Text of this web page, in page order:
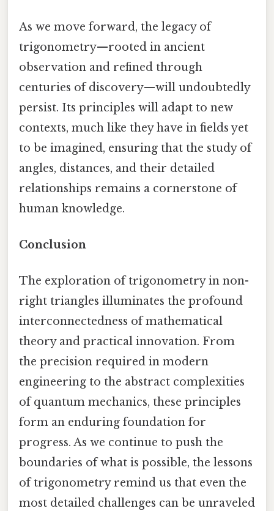
As we move forward, the legacy of
trigonometry—rooted in ancient
observation and refined through
centuries of discovery—will undoubtedly
persist. Its principles will adapt to new
contexts, much like they have in fields yet
to be imagined, ensuring that the study of
angles, distances, and their detailed
relationships remains a cornerstone of
human knowledge.
Conclusion
The exploration of trigonometry in non-
right triangles illuminates the profound
interconnectedness of mathematical
theory and practical innovation. From
the precision required in modern
engineering to the abstract complexities
of quantum mechanics, these principles
form an enduring foundation for
progress. As we continue to push the
boundaries of what is possible, the lessons
of trigonometry remind us that even the
most detailed challenges can be unraveled